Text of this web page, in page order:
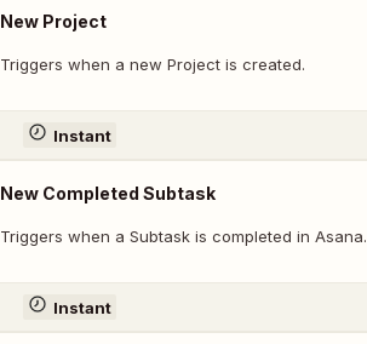
New Project
Triggers when a new Project is created.
Instant
New Completed Subtask
Triggers when a Subtask is completed in Asana.
Instant